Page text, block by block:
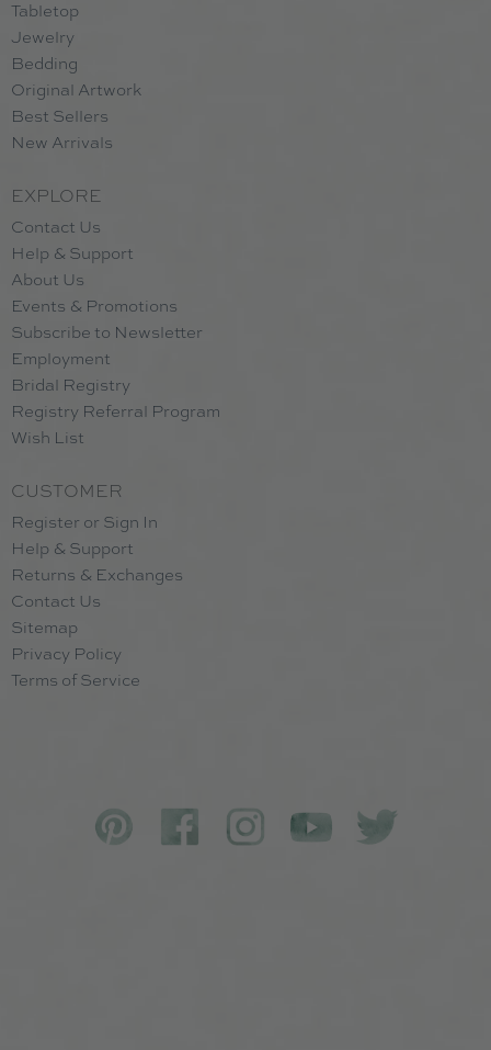
Tabletop
Jewelry
Bedding
Original Artwork
Best Sellers
New Arrivals
EXPLORE
Contact Us
Help & Support
About Us
Events & Promotions
Subscribe to Newsletter
Employment
Bridal Registry
Registry Referral Program
Wish List
CUSTOMER
Register or Sign In
Help & Support
Returns & Exchanges
Contact Us
Sitemap
Privacy Policy
Terms of Service